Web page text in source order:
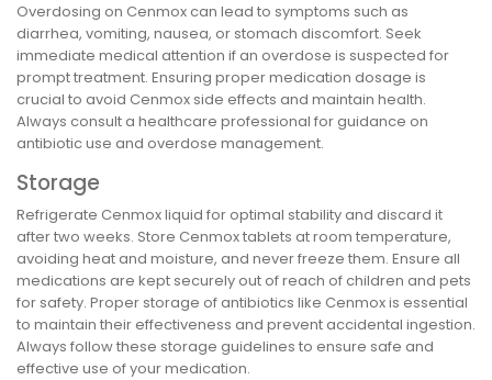
Overdosing on Cenmox can lead to symptoms such as
diarrhea, vomiting, nausea, or stomach discomfort. Seek
immediate medical attention if an overdose is suspected for
prompt treatment. Ensuring proper medication dosage is
crucial to avoid Cenmox side effects and maintain health.
Always consult a healthcare professional for guidance on
antibiotic use and overdose management.
Storage
Refrigerate Cenmox liquid for optimal stability and discard it
after two weeks. Store Cenmox tablets at room temperature,
avoiding heat and moisture, and never freeze them. Ensure all
medications are kept securely out of reach of children and pets
for safety. Proper storage of antibiotics like Cenmox is essential
to maintain their effectiveness and prevent accidental ingestion.
Always follow these storage guidelines to ensure safe and
effective use of your medication.